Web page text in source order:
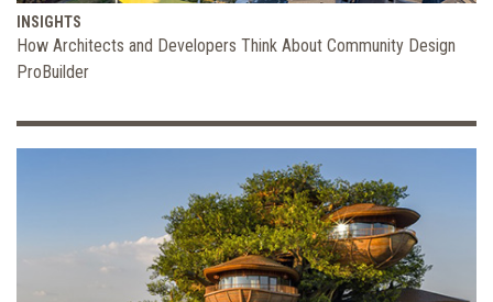
INSIGHTS
How Architects and Developers Think About Community Design
ProBuilder